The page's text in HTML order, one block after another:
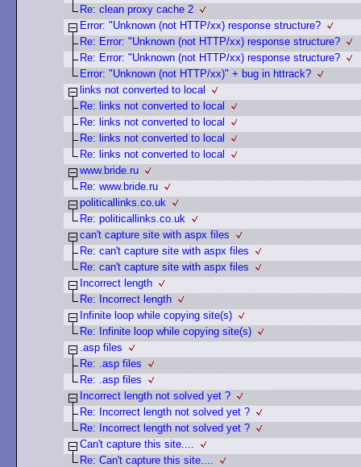
Re: clean proxy cache 2
Error: "Unknown (not HTTP/xx) response structure?
Re: Error: "Unknown (not HTTP/xx) response structure?
Re: Error: "Unknown (not HTTP/xx) response structure?
Error: "Unknown (not HTTP/xx)" + bug in httrack?
links not converted to local
Re: links not converted to local
Re: links not converted to local
Re: links not converted to local
Re: links not converted to local
www.bride.ru
Re: www.bride.ru
politicallinks.co.uk
Re: politicallinks.co.uk
can't capture site with aspx files
Re: can't capture site with aspx files
Re: can't capture site with aspx files
Incorrect length
Re: Incorrect length
Infinite loop while copying site(s)
Re: Infinite loop while copying site(s)
.asp files
Re: .asp files
Re: .asp files
Incorrect length not solved yet ?
Re: Incorrect length not solved yet ?
Re: Incorrect length not solved yet ?
Can't capture this site....
Re: Can't capture this site....